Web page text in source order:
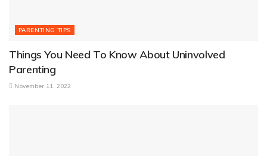
PARENTING TIPS
Things You Need To Know About Uninvolved
Parenting
November 11, 2022